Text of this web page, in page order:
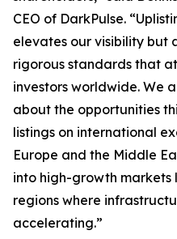
CEO of DarkPulse.
elevates our visibility but
rigorous standards that
investors worldwide. We
about the opportunities
listings on international
Europe and the Middle
into high-growth markets
regions where
accelerating.”